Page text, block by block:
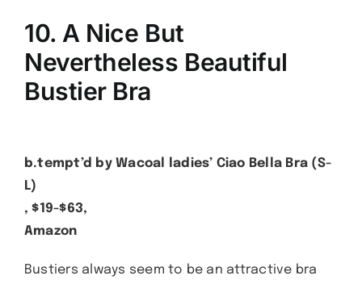
10. A Nice But
Nevertheless Beautiful
Bustier Bra
b.tempt’d by Wacoal ladies’ Ciao Bella Bra (S-
L)
, $19-$63,
Amazon
Bustiers always seem to be an attractive bra